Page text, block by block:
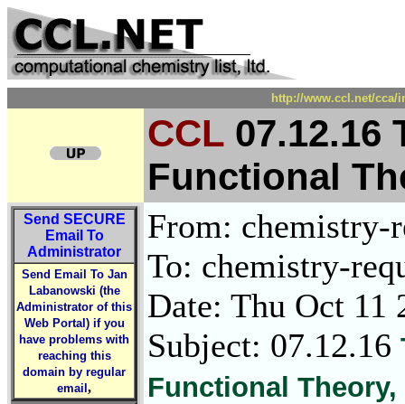
http://www.ccl.net/cca/
CCL 07.12.16
Functional
Send SECURE
Email To
Administrator
Send Email To Jan
Labanowski (the
Administrator of this
Web Portal) if you
have problems with
reaching this
domain by regular
email ,
From: chemistry-
To: chemistry-
Date: Thu Oct 11
Subject: 07.12.16
Functional